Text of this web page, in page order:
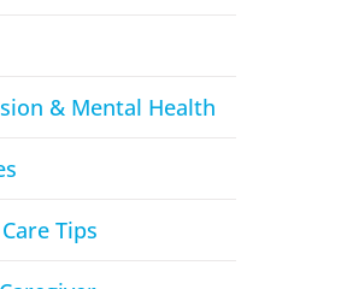
& Mental Health
Tips